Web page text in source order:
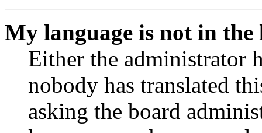
My language is not in the
Either the administrator
nobody has translated
asking the board